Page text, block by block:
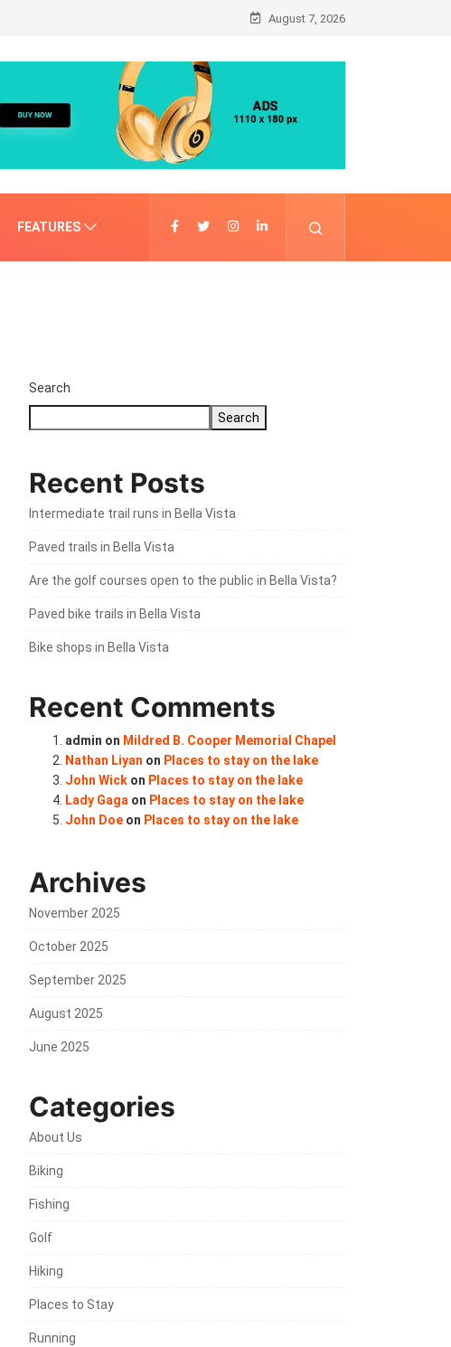
August 7, 2026
FEATURES
Search
Search
Recent Posts
Intermediate trail runs in Bella Vista
Paved trails in Bella Vista
Are the golf courses open to the public in Bella Vista?
Paved bike trails in Bella Vista
Bike shops in Bella Vista
Recent Comments
admin on Mildred B. Cooper Memorial Chapel
Nathan Liyan on Places to stay on the lake
John Wick on Places to stay on the lake
Lady Gaga on Places to stay on the lake
John Doe on Places to stay on the lake
Archives
November 2025
October 2025
September 2025
August 2025
June 2025
Categories
About Us
Biking
Fishing
Golf
Hiking
Places to Stay
Running